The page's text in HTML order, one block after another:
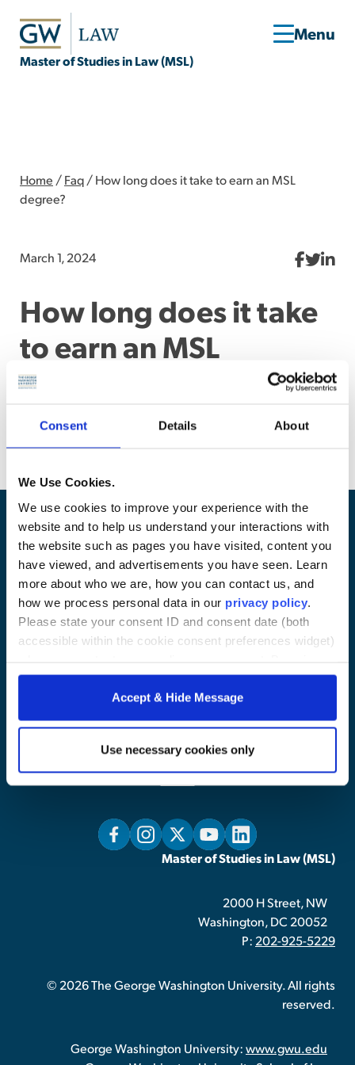
Consent Details About
We Use Cookies.
We use cookies to improve your experience with the
website and to help us understand your interactions with
the website such as pages you have visited, content you
have viewed, and advertisements you have seen. Learn
more about who we are, how you can contact us, and
how we process personal data in our privacy policy
Please state your consent ID and consent date (both
accessible within the cookie consent preferences widget)
our website, you consent to the use of cookies.
Accept & Hide Message
Use necessary cookies only
Master of Studies in Law (MSL)
Home / Faq / How long does it take to earn an MSL
degree?
How long does it take
to earn an MSL
degree?
March 1, 2024
time pace or in 24-36 months at a part-time pace.
Contact Us|Privacy Policy
Home
Admissions
Master of Studies in Law (MSL)
2000 H Street, NW
Washington, DC 20052
P: 202-925-5229
© 2026 The George Washington University. All rights
reserved.
George Washington University: www.gwu.edu